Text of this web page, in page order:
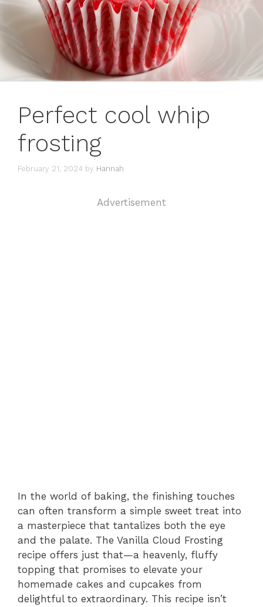
Perfect cool whip
frosting
February 21, 2024 by Hannah
Advertisement
In the world of baking, the finishing touches
can often transform a simple sweet treat into
a masterpiece that tantalizes both the eye
and the palate. The Vanilla Cloud Frosting
recipe offers just that—a heavenly, fluffy
topping that promises to elevate your
homemade cakes and cupcakes from
delightful to extraordinary. This recipe isn’t